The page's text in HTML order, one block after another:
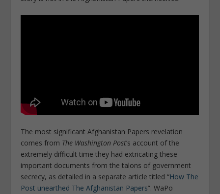
The most significant Afghanistan Papers revelation
comes from The Washington Post’s account of the
extremely difficult time they had extricating these
important documents from the talons of government
secrecy, as detailed in a separate article titled “How The
Post unearthed The Afghanistan Papers”. WaPo